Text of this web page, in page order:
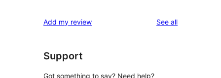
Add my review See allreviews
Support
Got something to say? Need help?